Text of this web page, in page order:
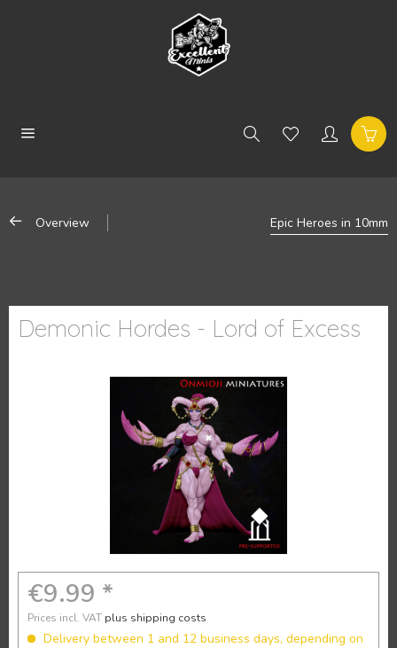
Overview Epic Heroes in 10mm
Demonic Hordes - Lord of Excess
€9.99 *
Prices incl. VAT plus shipping costs
Delivery between 1 and 12 business days, depending on